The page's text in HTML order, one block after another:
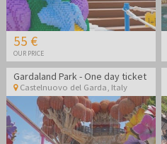
55 €
OUR PRICE
Gardaland Park - One day ticket
Castelnuovo del Garda Italy